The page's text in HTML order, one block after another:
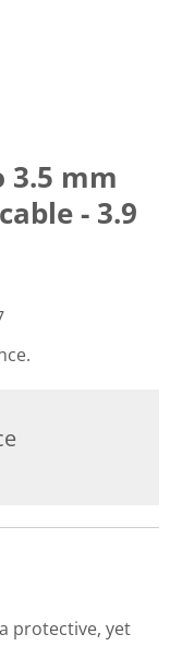
3.5 mm
- 3.9
protective, yet